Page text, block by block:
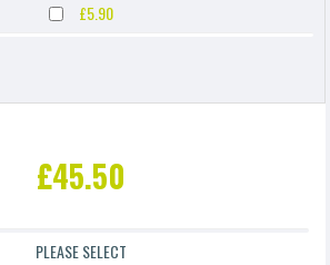
£5.90
£9.90
£45.50
PLEASE SELECT